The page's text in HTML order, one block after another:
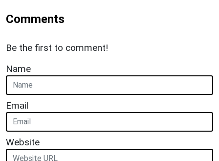
Comments
Be the first to comment!
Name
Email
Website